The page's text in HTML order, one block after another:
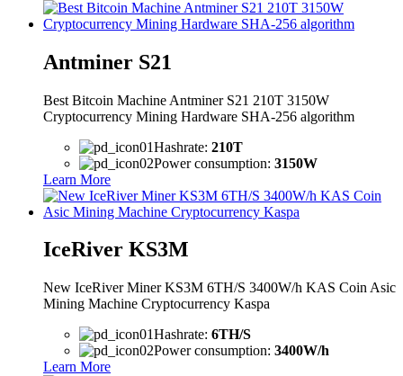
Antminer S21
Best Bitcoin Machine Antminer S21 210T 3150W
Cryptocurrency Mining Hardware SHA-256 algorithm
Hashrate: 210T
Power consumption: 3150W
Learn More
IceRiver KS3M
New IceRiver Miner KS3M 6TH/S 3400W/h KAS Coin Asic
Mining Machine Cryptocurrency Kaspa
Hashrate: 6TH/S
Power consumption: 3400W/h
Learn More